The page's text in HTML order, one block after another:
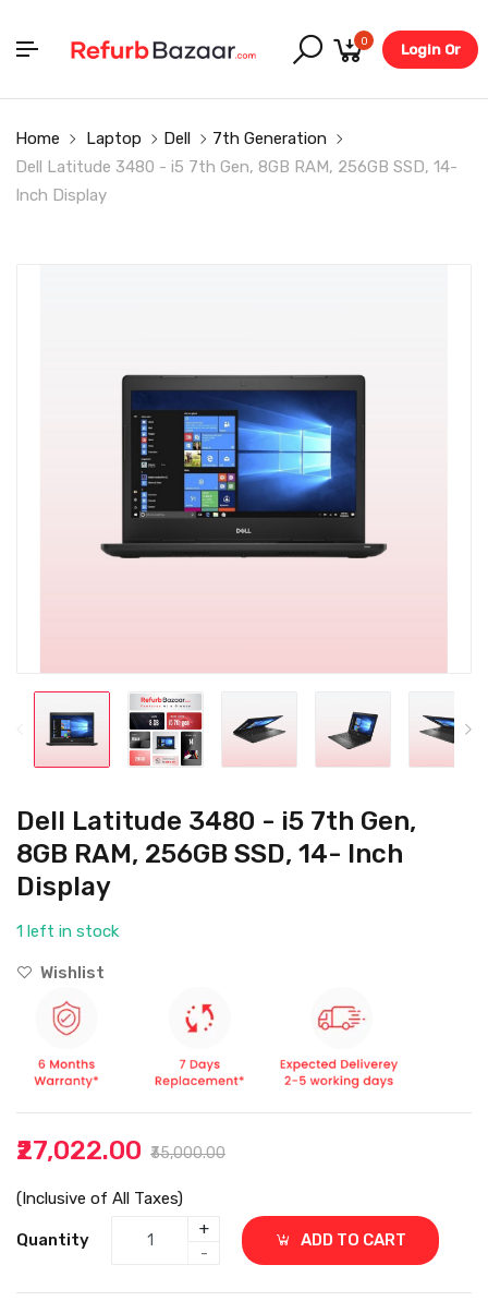
0
Login Or
Home Laptop Dell
7th Generation
Dell Latitude 3480 - i5 7th Gen, 8GB RAM, 256GB SSD, 14-
Inch Display
Dell Latitude 3480 - i5 7th Gen,
8GB RAM, 256GB SSD, 14- Inch
Display
1 left in stock
Wishlist
₹27,022.00 ₹35,000.00
(Inclusive of All Taxes)
Quantity
+
-
ADD TO CART